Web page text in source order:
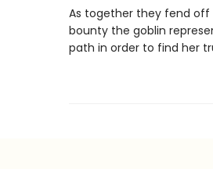
As together they fend off
bounty the goblin
path in order to find her